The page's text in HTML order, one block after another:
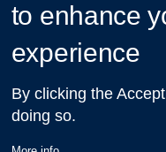
to enhance
experience
By clicking the
doing so.